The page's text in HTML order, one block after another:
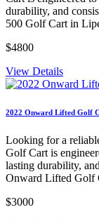
durability, and
500 Golf Cart in
$4800
View Details
2022 Onward Lifted Golf
Looking for a
Golf Cart is
lasting durability,
Onward Lifted Golf
$3000